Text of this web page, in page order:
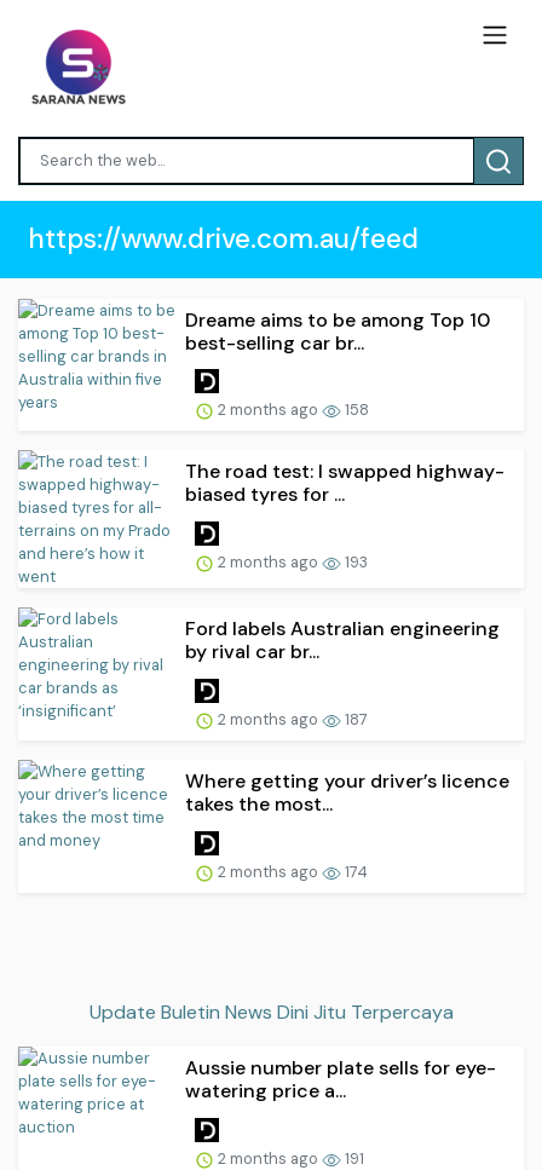
https://www.drive.com.au/feed
Dreame aims to be among Top 10
best-selling car br...
2 months ago 158
The road test: I swapped highway-
biased tyres for ...
2 months ago 193
Ford labels Australian engineering
by rival car br...
2 months ago 187
Where getting your driver’s licence
takes the most...
2 months ago 174
Update Buletin News Dini Jitu Terpercaya
Aussie number plate sells for eye-
watering price a...
2 months ago 191